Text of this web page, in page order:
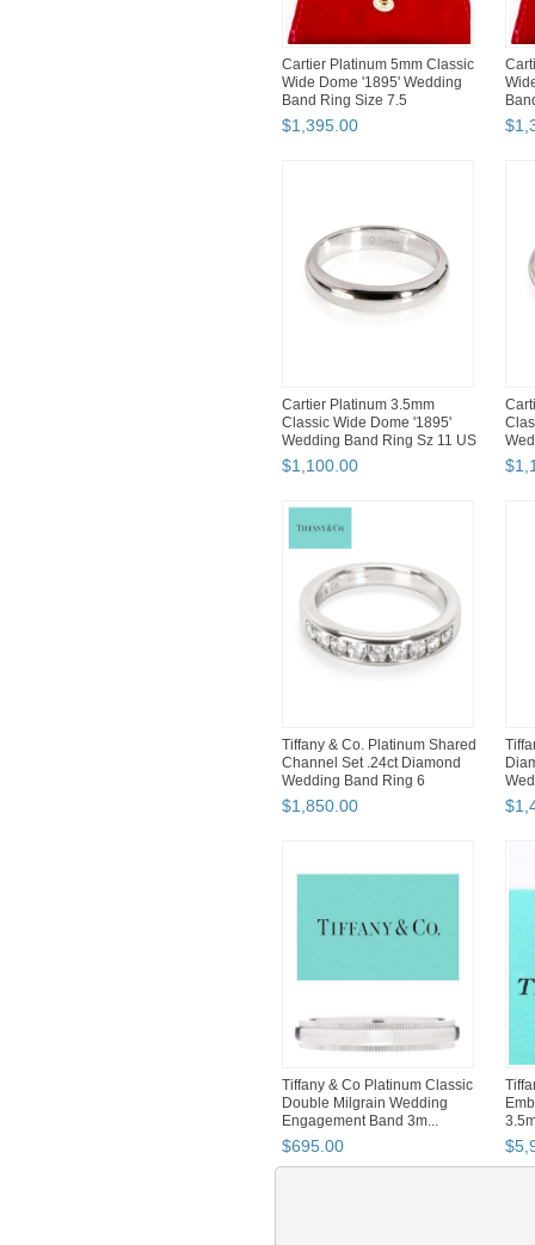
Cartier Platinum 5mm Classic
Wide Dome '1895' Wedding
Band Ring Size 7.5
$1,395 00 $
Cartier Platinum 3.5mm
Classic Wide Dome '1895'
Wedding Band Ring Sz 11 US
$1,100 00 $
Tiffany & Co. Platinum Shared
Channel Set .24ct Diamond
Wedding Band Ring 6
$1,850 00 $
Tiffany & Co Platinum Classic
Double Milgrain Wedding
Engagement Band 3m...
$695 00 $